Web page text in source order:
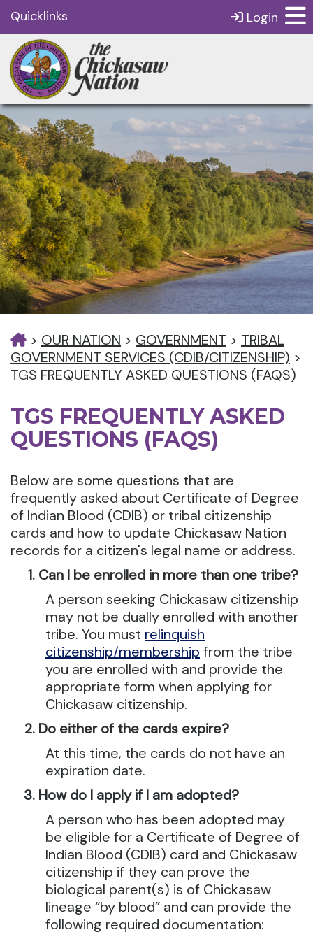
Quicklinks Login
> OUR NATION > GOVERNMENT > TRIBAL
GOVERNMENT SERVICES (CDIB/CITIZENSHIP) >
TGS FREQUENTLY ASKED QUESTIONS (FAQS)
TGS FREQUENTLY ASKED
QUESTIONS (FAQS)
Below are some questions that are
frequently asked about Certificate of Degree
of Indian Blood (CDIB) or tribal citizenship
cards and how to update Chickasaw Nation
records for a citizen's legal name or address.
Can I be enrolled in more than one tribe?
A person seeking Chickasaw citizenship
may not be dually enrolled with another
tribe. You must relinquish
citizenship/membership from the tribe
you are enrolled with and provide the
appropriate form when applying for
Chickasaw citizenship.
Do either of the cards expire?
At this time, the cards do not have an
expiration date.
How do I apply if I am adopted?
A person who has been adopted may
be eligible for a Certificate of Degree of
Indian Blood (CDIB) card and Chickasaw
citizenship if they can prove the
biological parent(s) is of Chickasaw
lineage “by blood” and can provide the
following required documentation: